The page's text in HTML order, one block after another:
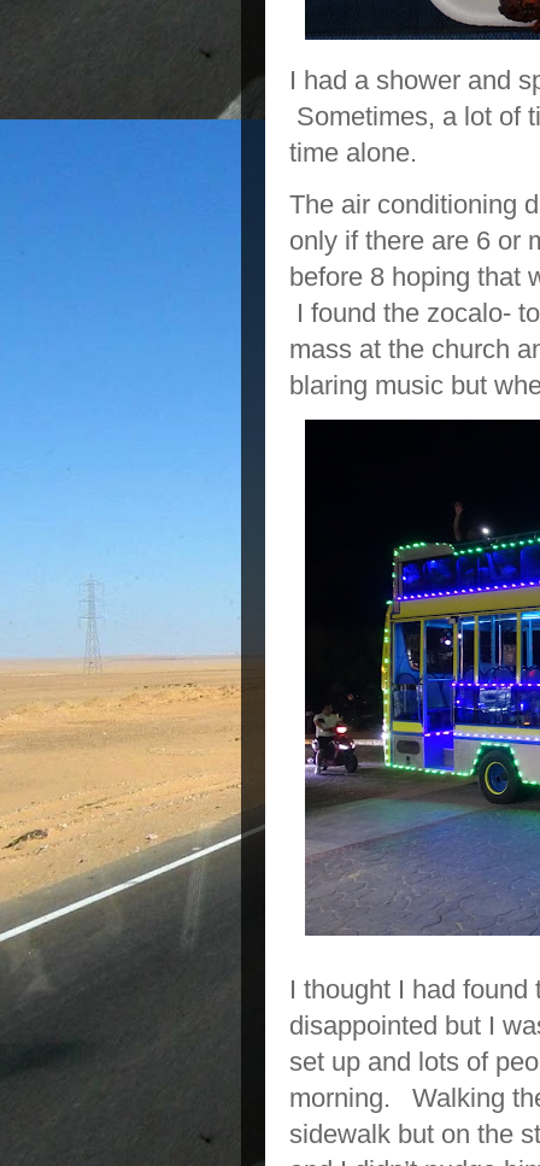
I had a shower and
Sometimes, a lot of
time alone.
The air conditioning
only if there are 6 or
before 8 hoping that
I found the zocalo-
mass at the church
blaring music but
I thought I had
disappointed but I
set up and lots of
morning. Walking
sidewalk but on the